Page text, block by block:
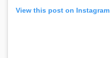
View this post on Instagram